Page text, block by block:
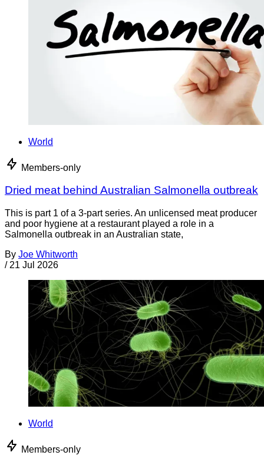
World
Members-only
Dried meat behind Australian Salmonella outbreak
This is part 1 of a 3-part series. An unlicensed meat producer
and poor hygiene at a restaurant played a role in a
Salmonella outbreak in an Australian state,
By Joe Whitworth
/ 21 Jul 2026
World
Members-only